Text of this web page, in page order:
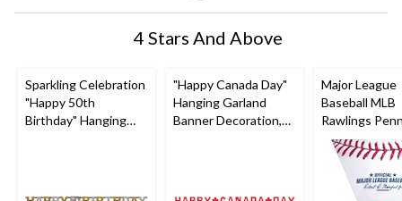
4 Stars And Above
Sparkling Celebration
"Happy 50th
Birthday" Hanging
Polka Dot, 7-in, for
"Happy Canada Day"
Hanging Garland
Banner Decoration,
Major League
Baseball MLB
Rawlings
Hanging
Banner
White/Red/
13.5-in, for